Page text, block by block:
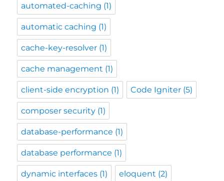
automated-caching (1)
automatic caching (1)
cache-key-resolver (1)
cache management (1)
client-side encryption (1) Code Igniter (5)
composer security (1)
database-performance (1)
database performance (1)
dynamic interfaces (1) eloquent (2)